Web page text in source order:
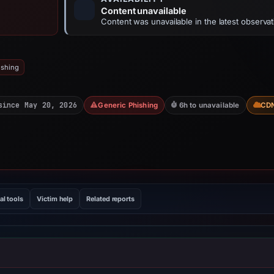
Content unavailable
Content was unavailable in the latest
May 20, 2026 Generic Phishing 6h to unavailable
tools Victim help Related reports